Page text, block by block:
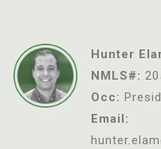
Hunter
NMLS#:
Occ:
Email:
hunter.el